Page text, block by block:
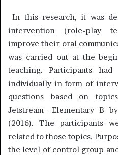
In this research, it was
intervention (role-play
improve their oral
was carried out at the
teaching. Participants
individually in form of
questions based on
Jetstream- Elementary B
(2016). The participants
related to those topics.
the level of control group